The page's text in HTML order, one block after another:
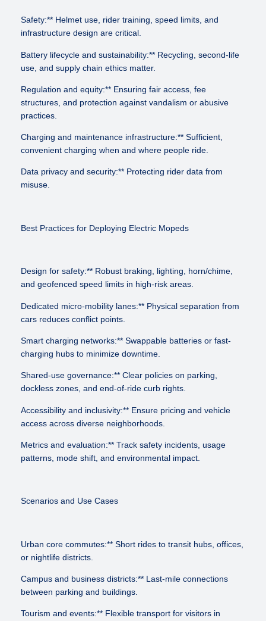
Safety:** Helmet use, rider training, speed limits, and
infrastructure design are critical.
Battery lifecycle and sustainability:** Recycling, second-life
use, and supply chain ethics matter.
Regulation and equity:** Ensuring fair access, fee
structures, and protection against vandalism or abusive
practices.
Charging and maintenance infrastructure:** Sufficient,
convenient charging when and where people ride.
Data privacy and security:** Protecting rider data from
misuse.
Best Practices for Deploying Electric Mopeds
Design for safety:** Robust braking, lighting, horn/chime,
and geofenced speed limits in high-risk areas.
Dedicated micro-mobility lanes:** Physical separation from
cars reduces conflict points.
Smart charging networks:** Swappable batteries or fast-
charging hubs to minimize downtime.
Shared-use governance:** Clear policies on parking,
dockless zones, and end-of-ride curb rights.
Accessibility and inclusivity:** Ensure pricing and vehicle
access across diverse neighborhoods.
Metrics and evaluation:** Track safety incidents, usage
patterns, mode shift, and environmental impact.
Scenarios and Use Cases
Urban core commutes:** Short rides to transit hubs, offices,
or nightlife districts.
Campus and business districts:** Last-mile connections
between parking and buildings.
Tourism and events:** Flexible transport for visitors in